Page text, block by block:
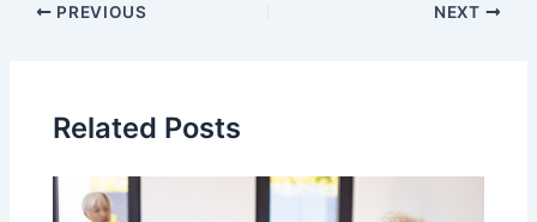
PREVIOUS NEXT
Related Posts